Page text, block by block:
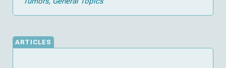
ARTICLES